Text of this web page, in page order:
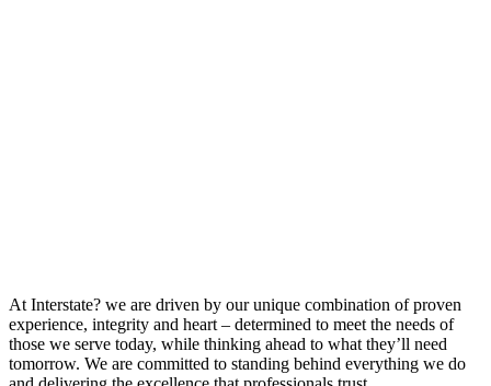
At Interstate? we are driven by our unique combination of proven
experience, integrity and heart – determined to meet the needs of
those we serve today, while thinking ahead to what they’ll need
tomorrow. We are committed to standing behind everything we do